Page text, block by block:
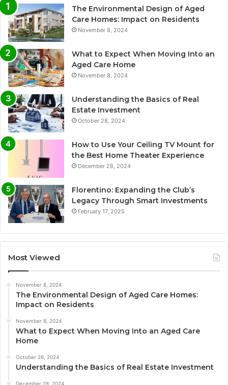
The Environmental Design of Aged
Care Homes: Impact on Residents
November 8, 2024
What to Expect When Moving Into an
Aged Care Home
November 8, 2024
Understanding the Basics of Real
Estate Investment
October 28, 2024
How to Use Your Ceiling TV Mount for
the Best Home Theater Experience
December 28, 2024
Florentino: Expanding the Club’s
Legacy Through Smart Investments
February 17, 2025
Most Viewed
November 8, 2024
The Environmental Design of Aged Care Homes:
Impact on Residents
November 8, 2024
What to Expect When Moving Into an Aged Care
Home
October 28, 2024
Understanding the Basics of Real Estate Investment
December 28, 2024